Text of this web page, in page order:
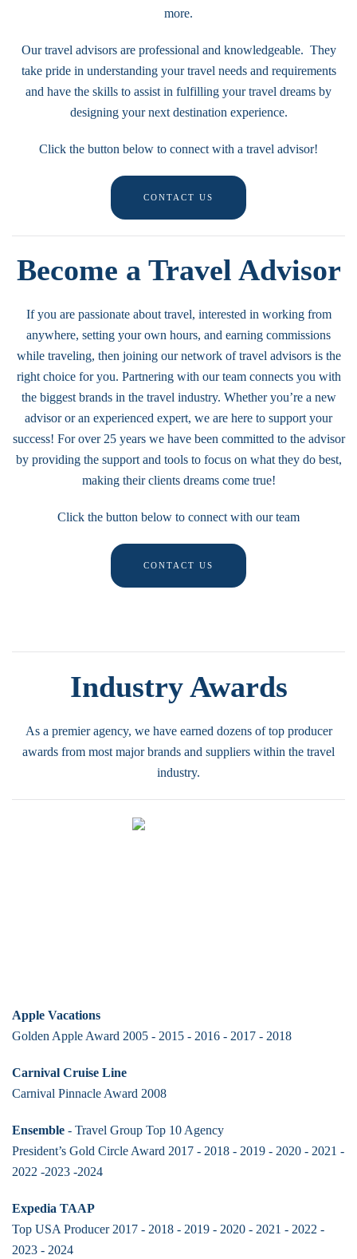
more.
Our travel advisors are professional and knowledgeable. They
take pride in understanding your travel needs and requirements
and have the skills to assist in fulfilling your travel dreams by
designing your next destination experience.
Click the button below to connect with a travel advisor!
CONTACT US
Become a Travel Advisor
If you are passionate about travel, interested in working from
anywhere, setting your own hours, and earning commissions
while traveling, then joining our network of travel advisors is the
right choice for you. Partnering with our team connects you with
the biggest brands in the travel industry. Whether you’re a new
advisor or an experienced expert, we are here to support your
success! For over 25 years we have been committed to the advisor
by providing the support and tools to focus on what they do best,
making their clients dreams come true!
Click the button below to connect with our team
CONTACT US
Industry Awards
As a premier agency, we have earned dozens of top producer
awards from most major brands and suppliers within the travel
industry.
Apple Vacations
Golden Apple Award 2005 - 2015 - 2016 - 2017 - 2018
Carnival Cruise Line
Carnival Pinnacle Award 2008
Ensemble - Travel Group Top 10 Agency
President’s Gold Circle Award 2017 - 2018 - 2019 - 2020 - 2021 -
2022 -2023 -2024
Expedia TAAP
Top USA Producer 2017 - 2018 - 2019 - 2020 - 2021 - 2022 -
2023 - 2024